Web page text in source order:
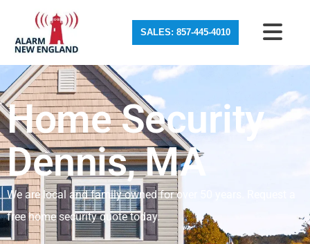
SALES: 857-445-4010
Home Security
Dennis, MA
We are local and family-owned for over 50 years. Request a
free home security quote today.